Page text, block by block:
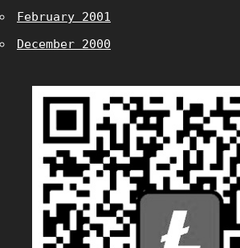
February 2001
December 2000